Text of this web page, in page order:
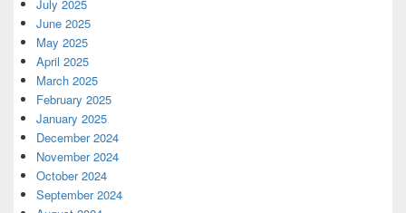
July 2025
June 2025
May 2025
April 2025
March 2025
February 2025
January 2025
December 2024
November 2024
October 2024
September 2024